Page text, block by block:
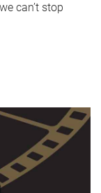
can’t stop